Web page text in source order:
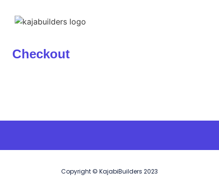
Checkout
Copyright © KajabiBuilders 2023